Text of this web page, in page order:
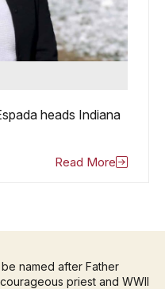
heads Indiana
Read More
named after Father
priest and WWII